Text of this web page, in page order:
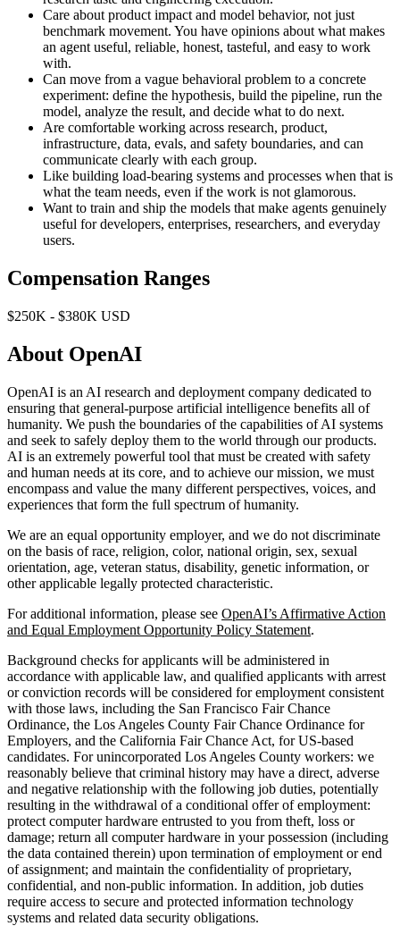
Care about product impact and model behavior, not just
benchmark movement. You have opinions about what makes
an agent useful, reliable, honest, tasteful, and easy to work
with.
Can move from a vague behavioral problem to a concrete
experiment: define the hypothesis, build the pipeline, run the
model, analyze the result, and decide what to do next.
Are comfortable working across research, product,
infrastructure, data, evals, and safety boundaries, and can
communicate clearly with each group.
Like building load-bearing systems and processes when that is
what the team needs, even if the work is not glamorous.
Want to train and ship the models that make agents genuinely
useful for developers, enterprises, researchers, and everyday
users.
Compensation Ranges
$250K - $380K USD
About OpenAI
OpenAI is an AI research and deployment company dedicated to
ensuring that general-purpose artificial intelligence benefits all of
humanity. We push the boundaries of the capabilities of AI systems
and seek to safely deploy them to the world through our products.
AI is an extremely powerful tool that must be created with safety
and human needs at its core, and to achieve our mission, we must
encompass and value the many different perspectives, voices, and
experiences that form the full spectrum of humanity.
We are an equal opportunity employer, and we do not discriminate
on the basis of race, religion, color, national origin, sex, sexual
orientation, age, veteran status, disability, genetic information, or
other applicable legally protected characteristic.
For additional information, please see OpenAI’s Affirmative Action
and Equal Employment Opportunity Policy Statement.
Background checks for applicants will be administered in
accordance with applicable law, and qualified applicants with arrest
or conviction records will be considered for employment consistent
with those laws, including the San Francisco Fair Chance
Ordinance, the Los Angeles County Fair Chance Ordinance for
Employers, and the California Fair Chance Act, for US-based
candidates. For unincorporated Los Angeles County workers: we
reasonably believe that criminal history may have a direct, adverse
and negative relationship with the following job duties, potentially
resulting in the withdrawal of a conditional offer of employment:
protect computer hardware entrusted to you from theft, loss or
damage; return all computer hardware in your possession (including
the data contained therein) upon termination of employment or end
of assignment; and maintain the confidentiality of proprietary,
confidential, and non-public information. In addition, job duties
require access to secure and protected information technology
systems and related data security obligations.